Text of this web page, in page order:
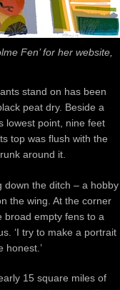
Fen’ for her website,
stand on has been
peat dry. Beside a
lowest point, nine feet
top was flush with the
around it.
down the ditch – a hobby
the wing. At the corner
broad empty fens to a
‘I try to make a portrait
honest.’
15 square miles of